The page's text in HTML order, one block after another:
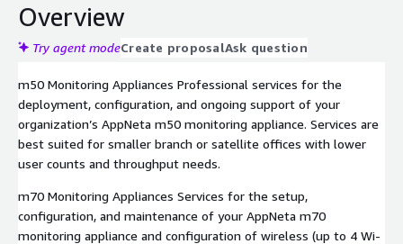
Overview
Try agent modeCreate proposalAsk question
m50 Monitoring Appliances Professional services for the
deployment, configuration, and ongoing support of your
organization’s AppNeta m50 monitoring appliance. Services are
best suited for smaller branch or satellite offices with lower
user counts and throughput needs.
m70 Monitoring Appliances Services for the setup,
configuration, and maintenance of your AppNeta m70
monitoring appliance and configuration of wireless (up to 4 Wi-